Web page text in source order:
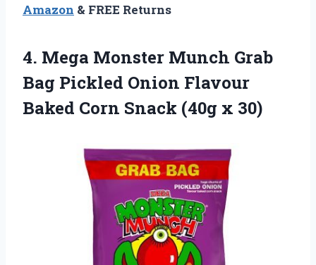
Amazon & FREE Returns
4. Mega Monster Munch Grab
Bag Pickled Onion Flavour
Baked Corn Snack (40g x 30)